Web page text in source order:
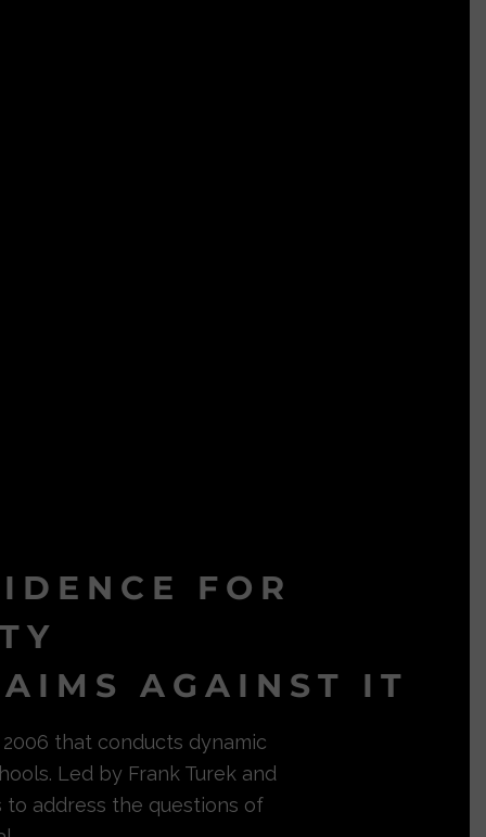
FOR
AGAINST IT
that conducts dynamic
Led by Frank Turek and
to address the questions of